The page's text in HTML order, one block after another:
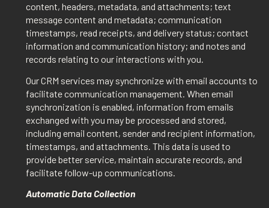
content, headers, metadata, and attachments; text
message content and metadata; communication
timestamps, read receipts, and delivery status; contact
information and communication history; and notes and
records relating to our interactions with you.
Our CRM services may synchronize with email accounts to
facilitate communication management. When email
synchronization is enabled, information from emails
exchanged with you may be processed and stored,
including email content, sender and recipient information,
timestamps, and attachments. This data is used to
provide better service, maintain accurate records, and
facilitate follow-up communications.
Automatic Data Collection